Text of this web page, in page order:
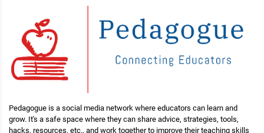
Pedagogue is a social media network where educators can learn and
grow. It's a safe space where they can share advice, strategies, tools,
hacks, resources, etc., and work together to improve their teaching skills